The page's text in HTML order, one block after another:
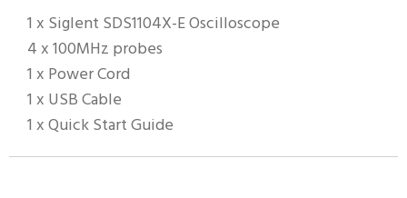
1 x Siglent SDS1104X-E Oscilloscope
4 x 100MHz probes
1 x Power Cord
1 x USB Cable
1 x Quick Start Guide